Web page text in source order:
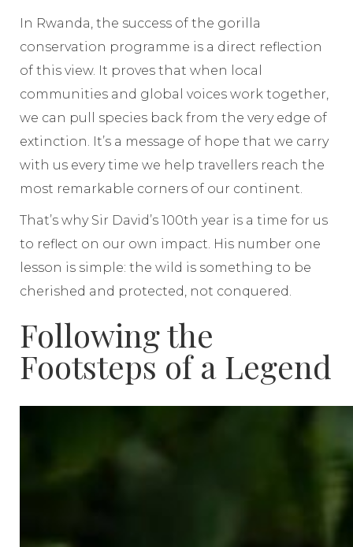
In Rwanda, the success of the gorilla
conservation programme is a direct reflection
of this view. It proves that when local
communities and global voices work together,
we can pull species back from the very edge of
extinction. It’s a message of hope that we carry
with us every time we help travellers reach the
most remarkable corners of our continent.
That’s why Sir David’s 100th year is a time for us
to reflect on our own impact. His number one
lesson is simple: the wild is something to be
cherished and protected, not conquered.
Following the
Footsteps of a Legend